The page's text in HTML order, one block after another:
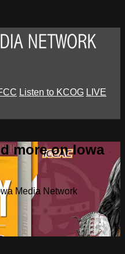
Listen to KCOG LIVE
more on Iowa
Media Network